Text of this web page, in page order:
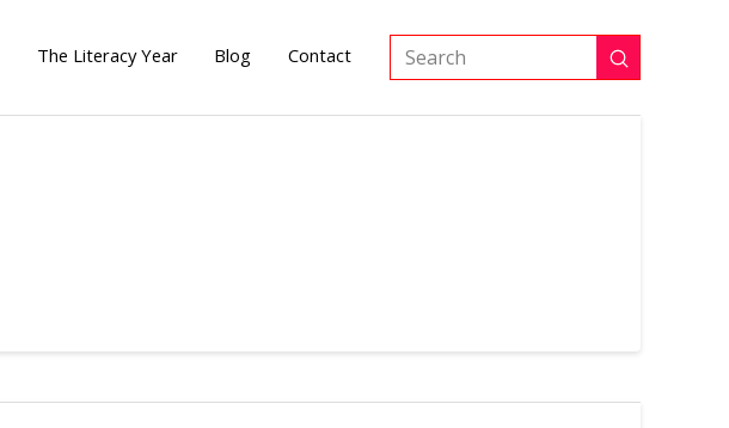
The Literacy Year Blog Contact
Search Submit